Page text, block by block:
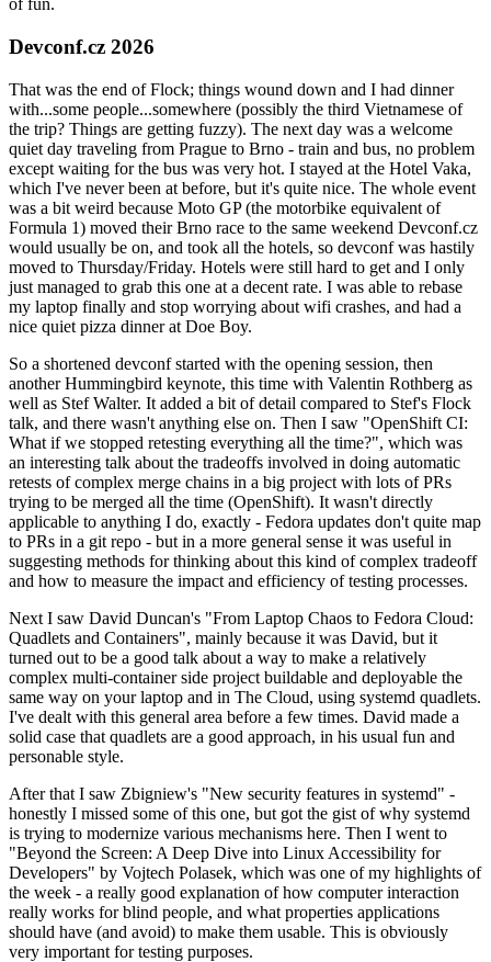
of fun.
Devconf.cz 2026
That was the end of Flock; things wound down and I had dinner
with...some people...somewhere (possibly the third Vietnamese of
the trip? Things are getting fuzzy). The next day was a welcome
quiet day traveling from Prague to Brno - train and bus, no problem
except waiting for the bus was very hot. I stayed at the Hotel Vaka,
which I've never been at before, but it's quite nice. The whole event
was a bit weird because Moto GP (the motorbike equivalent of
Formula 1) moved their Brno race to the same weekend Devconf.cz
would usually be on, and took all the hotels, so devconf was hastily
moved to Thursday/Friday. Hotels were still hard to get and I only
just managed to grab this one at a decent rate. I was able to rebase
my laptop finally and stop worrying about wifi crashes, and had a
nice quiet pizza dinner at Doe Boy.
So a shortened devconf started with the opening session, then
another Hummingbird keynote, this time with Valentin Rothberg as
well as Stef Walter. It added a bit of detail compared to Stef's Flock
talk, and there wasn't anything else on. Then I saw "OpenShift CI:
What if we stopped retesting everything all the time?", which was
an interesting talk about the tradeoffs involved in doing automatic
retests of complex merge chains in a big project with lots of PRs
trying to be merged all the time (OpenShift). It wasn't directly
applicable to anything I do, exactly - Fedora updates don't quite map
to PRs in a git repo - but in a more general sense it was useful in
suggesting methods for thinking about this kind of complex tradeoff
and how to measure the impact and efficiency of testing processes.
Next I saw David Duncan's "From Laptop Chaos to Fedora Cloud:
Quadlets and Containers", mainly because it was David, but it
turned out to be a good talk about a way to make a relatively
complex multi-container side project buildable and deployable the
same way on your laptop and in The Cloud, using systemd quadlets.
I've dealt with this general area before a few times. David made a
solid case that quadlets are a good approach, in his usual fun and
personable style.
After that I saw Zbigniew's "New security features in systemd" -
honestly I missed some of this one, but got the gist of why systemd
is trying to modernize various mechanisms here. Then I went to
"Beyond the Screen: A Deep Dive into Linux Accessibility for
Developers" by Vojtech Polasek, which was one of my highlights of
the week - a really good explanation of how computer interaction
really works for blind people, and what properties applications
should have (and avoid) to make them usable. This is obviously
very important for testing purposes.